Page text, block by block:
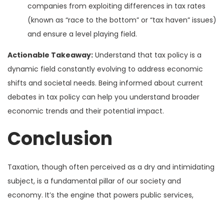
companies from exploiting differences in tax rates
(known as “race to the bottom” or “tax haven” issues)
and ensure a level playing field.
Actionable Takeaway: Understand that tax policy is a
dynamic field constantly evolving to address economic
shifts and societal needs. Being informed about current
debates in tax policy can help you understand broader
economic trends and their potential impact.
Conclusion
Taxation, though often perceived as a dry and intimidating
subject, is a fundamental pillar of our society and
economy. It’s the engine that powers public services,